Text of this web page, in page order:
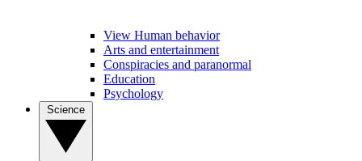
View Human behavior
Arts and entertainment
Conspiracies and paranormal
Education
Psychology